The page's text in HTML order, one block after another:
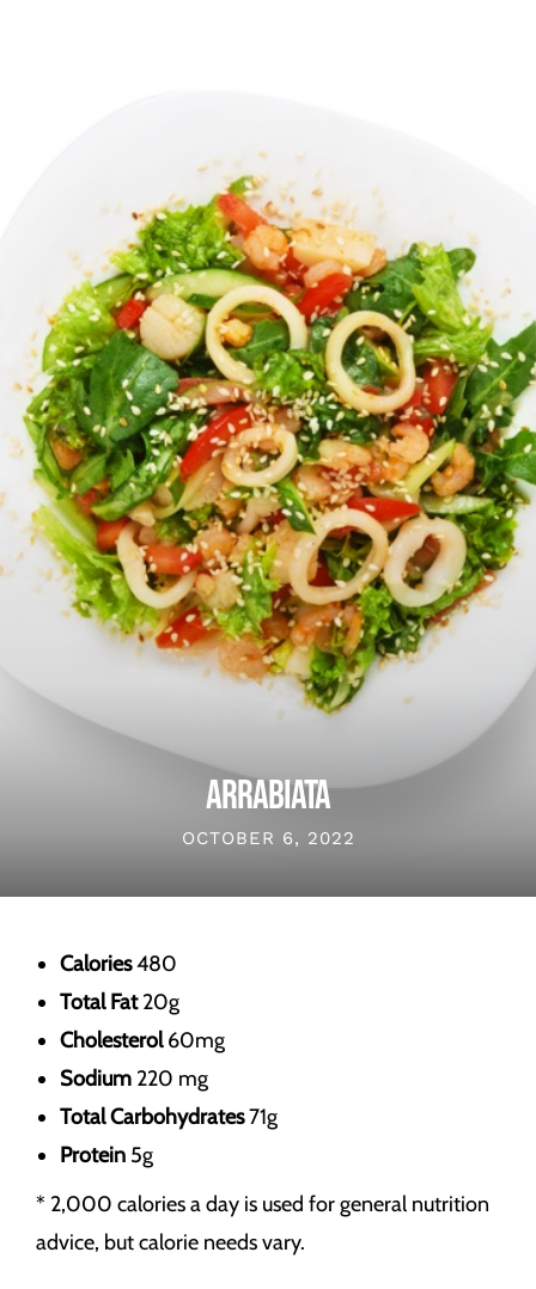
ARRABIATA
OCTOBER 6, 2022
Calories480
Total Fat20g
Cholesterol60mg
Sodium 220 mg
Total Carbohydrates71g
Protein 5g
* 2,000 calories a day is used for general nutrition
advice, but calorie needs vary.